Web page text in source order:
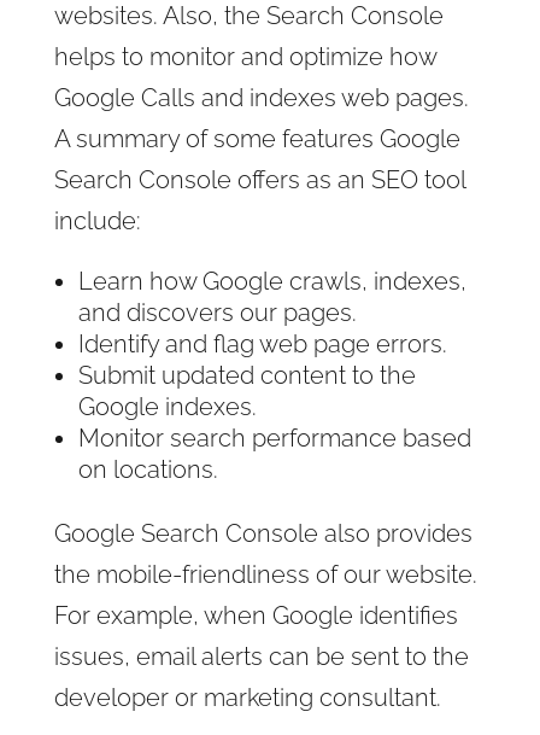
websites. Also, the Search Console
helps to monitor and optimize how
Google Calls and indexes web pages.
A summary of some features Google
Search Console offers as an SEO tool
include:
Learn how Google crawls, indexes,
and discovers our pages.
Identify and flag web page errors.
Submit updated content to the
Google indexes.
Monitor search performance based
on locations.
Google Search Console also provides
the mobile-friendliness of our website.
For example, when Google identifies
issues, email alerts can be sent to the
developer or marketing consultant.